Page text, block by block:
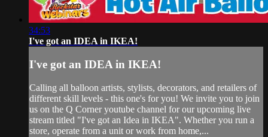
34:53
I've got an IDEA in IKEA!
I've got an IDEA in IKEA!
Calling all balloon artists, stylists, decorators, and retailers of
different skill levels - this one's for you! We invite you to join
us on the Q Corner youtube channel for our upcoming live
stream titled "I've got an Idea in IKEA". Whether you run a
store, operate from a unit or work from home,...